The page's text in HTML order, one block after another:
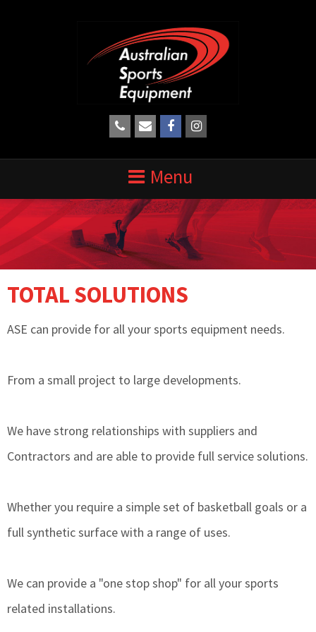
TOTAL SOLUTIONS
ASE can provide for all your sports equipment needs.
From a small project to large developments.
We have strong relationships with suppliers and
Contractors and are able to provide full service solutions.
Whether you require a simple set of basketball goals or a
full synthetic surface with a range of uses.
We can provide a "one stop shop" for all your sports
related installations.